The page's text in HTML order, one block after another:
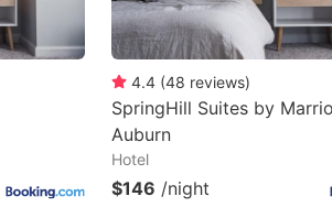
4.4 (48 reviews)
SpringHill Suites by
Auburn
Hotel
$146 /night